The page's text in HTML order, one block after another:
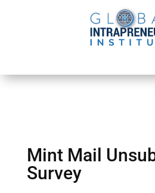
Mint Mail
Survey